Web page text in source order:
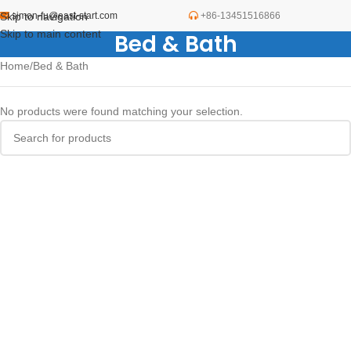
Skip to navigation
Skip to main content
simon-fu@east-start.com +86-13451516866
Bed & Bath
Home Bed & Bath
No products were found matching your selection.